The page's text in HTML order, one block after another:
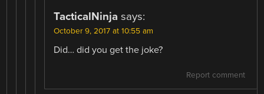
TacticalNinja says:
October 9, 2017 at 10:55 am
Did… did you get the joke?
Report comment